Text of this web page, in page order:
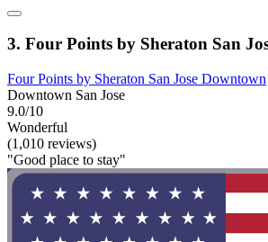
3. Four Points by Sheraton San
Four Points by Sheraton San Jose Downtown
Downtown San Jose
9.0/10
Wonderful
(1,010 reviews)
"Good place to stay"